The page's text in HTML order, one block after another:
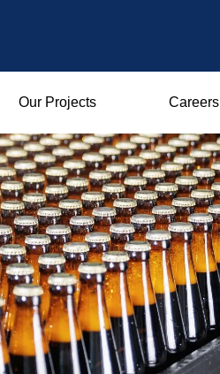
Our Projects Careers